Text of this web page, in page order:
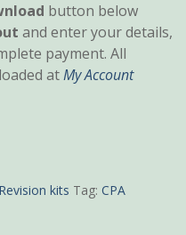
button below
and enter your details,
payment. All
atMy Account
kits Tag: CPA